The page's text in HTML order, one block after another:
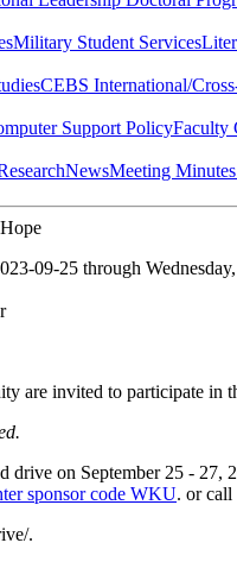
Military Student Services
CEBS International/
Support PolicyFaculty
NewsMeeting
09-25 through
are invited to participate
drive on September 25 - 27,
sponsor code WKU. or
.